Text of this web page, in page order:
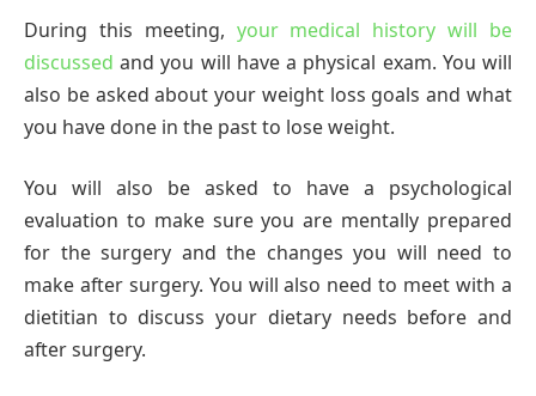
During this meeting, your medical history will be
discussed and you will have a physical exam. You will
also be asked about your weight loss goals and what
you have done in the past to lose weight.
You will also be asked to have a psychological
evaluation to make sure you are mentally prepared
for the surgery and the changes you will need to
make after surgery. You will also need to meet with a
dietitian to discuss your dietary needs before and
after surgery.